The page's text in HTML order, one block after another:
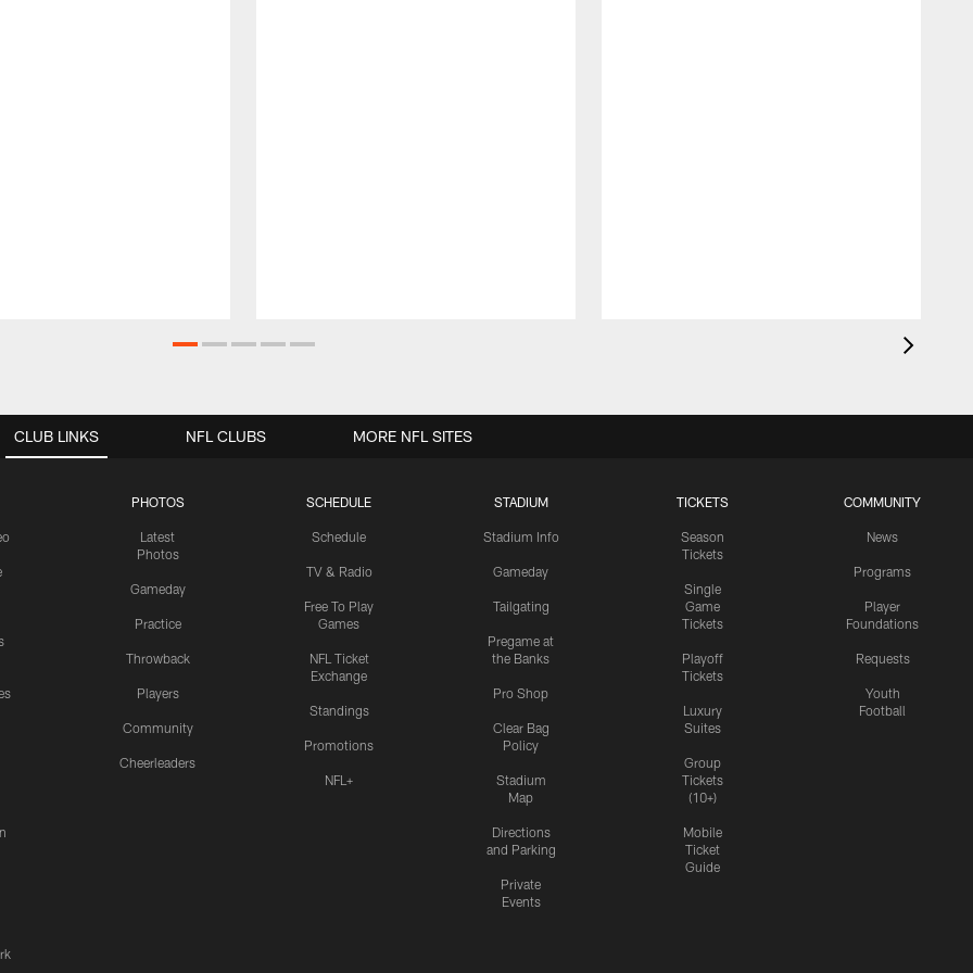
CLUB LINKS
PHOTOS
Latest
Photos
Gameday
Practice
Throwback
Players
Community
Cheerleaders
SCHEDULE
Schedule
TV & Radio
Free To Play
Games
NFL Ticket
Exchange
Standings
Promotions
NFL+
STADIUM
Stadium Info
Gameday
Tailgating
Pregame at
the Banks
Pro Shop
Clear Bag
Policy
Stadium
Map
Directions
and Parking
Private
Events
TICKETS
Season
Tickets
Single
Game
Tickets
Playoff
Tickets
Luxury
Suites
Group
Tickets
(10+)
Mobile
Ticket
Guide
COMMUNITY
News
Programs
Player
Foundations
Requests
Youth
Football
NFL CLUBS MORE NFL SITES